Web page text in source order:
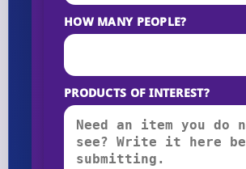
HOW MANY PEOPLE?
PRODUCTS OF INTEREST?